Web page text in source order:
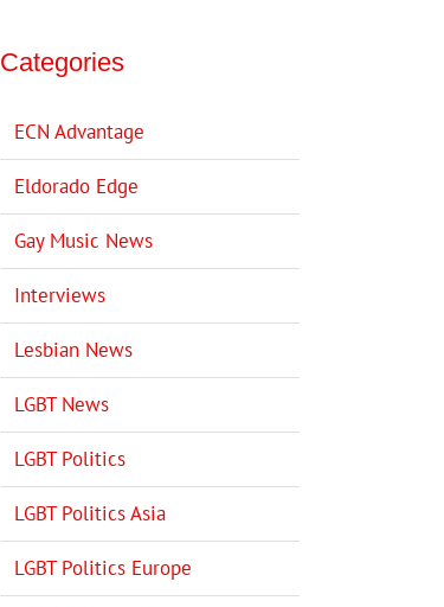
Categories
ECN Advantage
Eldorado Edge
Gay Music News
Interviews
Lesbian News
LGBT News
LGBT Politics
LGBT Politics Asia
LGBT Politics Europe